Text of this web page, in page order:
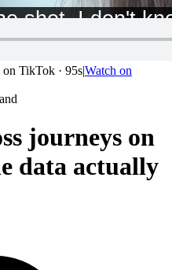
on TikTok · 95s|Watch on
journeys on
data actually